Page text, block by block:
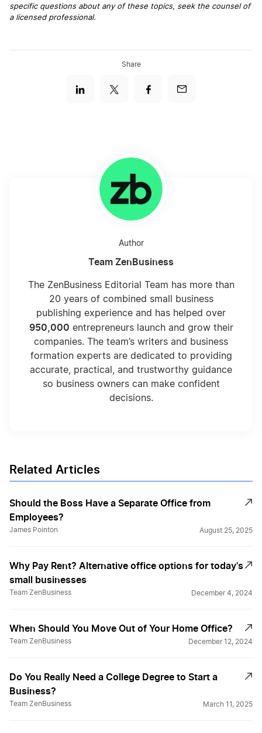
specific questions about any of these topics, seek the counsel of
a licensed professional.
Share
Author
Team ZenBusiness
The ZenBusiness Editorial Team has more than
20 years of combined small business
publishing experience and has helped over
950,000 entrepreneurs launch and grow their
companies. The team’s writers and business
formation experts are dedicated to providing
accurate, practical, and trustworthy guidance
so business owners can make confident
decisions.
Related Articles
Should the Boss Have a Separate Office from
Employees?
James Pointon August 25, 2025
Why Pay Rent? Alternative office options for today's
small businesses
Team ZenBusiness December 4, 2024
When Should You Move Out of Your Home Office?
Team ZenBusiness December 12, 2024
Do You Really Need a College Degree to Start a
Business?
Team ZenBusiness March 11, 2025